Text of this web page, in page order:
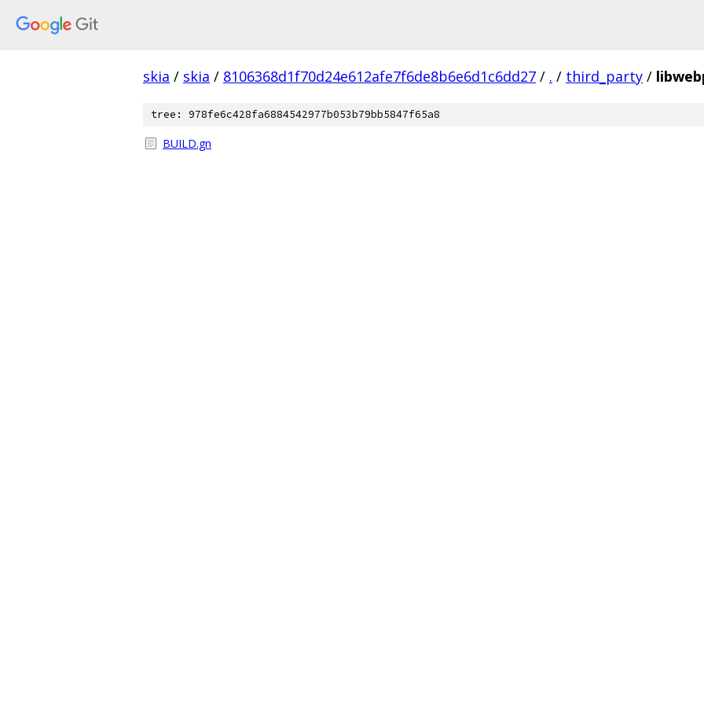
skia / skia / 8106368d1f70d24e612afe7f6de8b6e6d1c6dd27 / . / third_party /
tree: 978fe6c428fa6884542977b053b79bb5847f65a8
BUILD.gn